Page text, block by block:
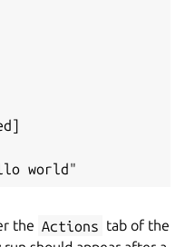
the Actions tab of the